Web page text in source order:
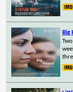
Big